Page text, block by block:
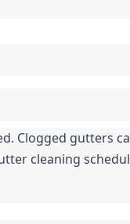
Clogged gutters
cleaning